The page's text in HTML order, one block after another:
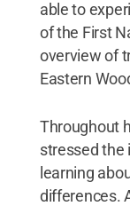
able to
of the First
overview of
Eastern
Throughout
stressed the
learning
differences.